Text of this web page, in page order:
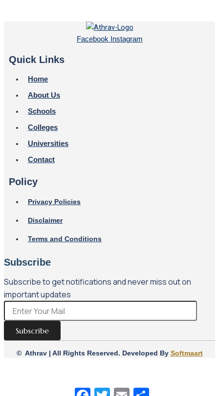
Facebook Instagram
Quick Links
Home
About Us
Schools
Colleges
Universities
Contact
Policy
Privacy Policies
Disclaimer
Terms and Conditions
Subscribe
Subscribe to get notifications and never miss out on
important updates
Subscribe
© Athrav | All Rights Reserved. Developed By Softmaart
Facebook
TwitterEmail Share